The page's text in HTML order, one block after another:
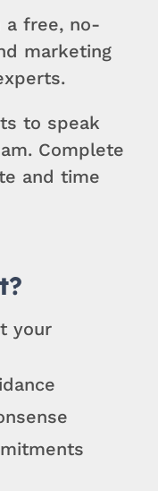
a free, no-
marketing
to speak
Complete
and time
your